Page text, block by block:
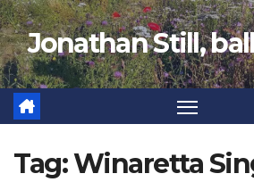
Skip
to
content
Jonathan Still,
Tag:Winaretta